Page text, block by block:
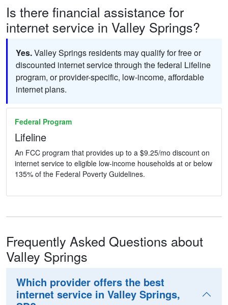
Is there financial assistance for
internet service in Valley Springs?
Yes.Valley Springs residents may qualify for free or
discounted internet service through the federal Lifeline
program, or provider-specific, low-income, affordable
internet plans.
Federal Program
Lifeline
An FCC program that provides up to a $9.25/mo discount on
internet service to eligible low-income households at or below
135% of the Federal Poverty Guidelines.
Frequently Asked Questions about
Valley Springs
Which provider offers the best
internet service in Valley Springs,